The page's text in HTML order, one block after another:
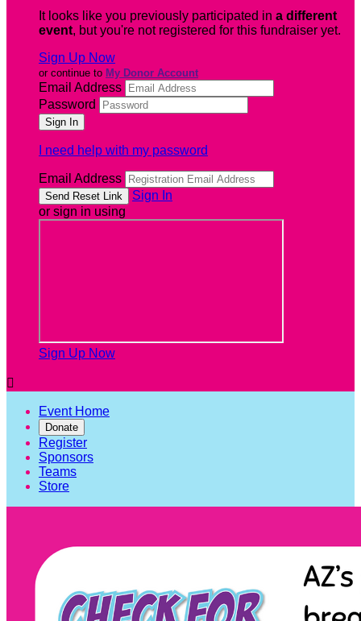
It looks like you previously participated in a different
event, but you're not registered for this fundraiser yet.
Sign Up Now
or continue to My Donor Account
Email Address
Password
I need help with my password
Email Address
Sign In
or sign in using
Sign Up Now

Event Home
Donate
Register
Sponsors
Teams
Store